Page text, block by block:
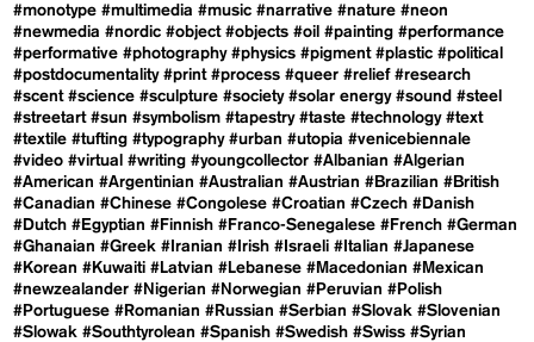
#monotype #multimedia #music #narrative #nature #neon
#newmedia #nordic #object #objects #oil #painting #performance
#performative #photography #physics #pigment #plastic #political
#postdocumentality #print #process #queer #relief #research
#scent #science #sculpture #society #solar energy #sound #steel
#streetart #sun #symbolism #tapestry #taste #technology #text
#textile #tufting #typography #urban #utopia #venicebiennale
#video #virtual #writing #youngcollector #Albanian #Algerian
#American #Argentinian #Australian #Austrian #Brazilian #British
#Canadian #Chinese #Congolese #Croatian #Czech #Danish
#Dutch #Egyptian #Finnish #Franco-Senegalese #French #German
#Ghanaian #Greek #Iranian #Irish #Israeli #Italian #Japanese
#Korean #Kuwaiti #Latvian #Lebanese #Macedonian #Mexican
#newzealander #Nigerian #Norwegian #Peruvian #Polish
#Portuguese #Romanian #Russian #Serbian #Slovak #Slovenian
#Slowak #Southtyrolean #Spanish #Swedish #Swiss #Syrian